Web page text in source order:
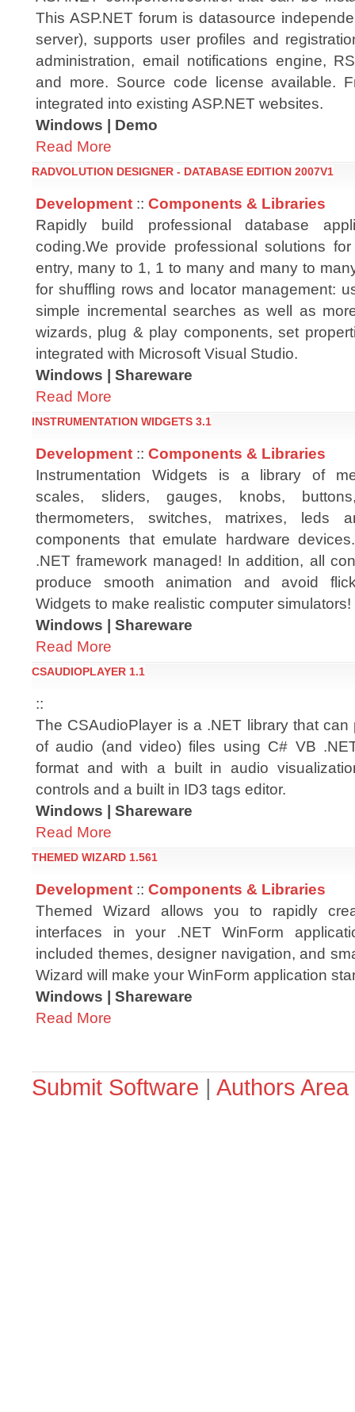
This ASP.NET forum is datasource
server), supports user profiles and
administration, email notifications engine,
and more. Source code license available.
integrated into existing ASP.NET websites.
Windows | Demo
Read More
RADVOLUTION DESIGNER - DATABASE EDITION 2007V1
Development :: Components & Libraries
Rapidly build professional database
coding.We provide professional solutions
entry, many to 1, 1 to many and many to
for shuffling rows and locator management:
simple incremental searches as well as
wizards, plug & play components, set
integrated with Microsoft Visual Studio.
Windows | Shareware
Read More
INSTRUMENTATION WIDGETS 3.1
Development :: Components & Libraries
Instrumentation Widgets is a library of
scales, sliders, gauges, knobs,
thermometers, switches, matrixes, leds
components that emulate hardware
.NET framework managed! In addition, all
produce smooth animation and avoid
Widgets to make realistic computer simulators!
Windows | Shareware
Read More
CSAUDIOPLAYER 1.1
::
The CSAudioPlayer is a .NET library that
of audio (and video) files using C# VB
format and with a built in audio
controls and a built in ID3 tags editor.
Windows | Shareware
Read More
THEMED WIZARD 1.561
Development :: Components & Libraries
Themed Wizard allows you to rapidly
interfaces in your .NET WinForm
included themes, designer navigation, and
Wizard will make your WinForm application
Windows | Shareware
Read More
Submit Software | Authors Area